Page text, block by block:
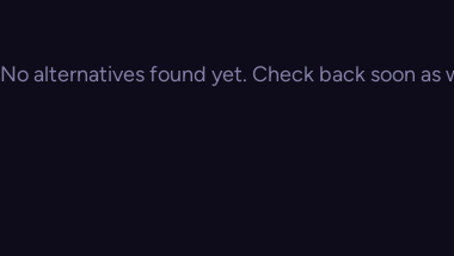
No alternatives found yet. Check back soon as